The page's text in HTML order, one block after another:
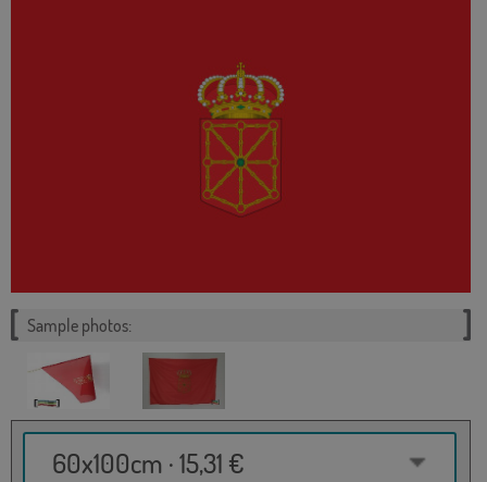
Sample photos:
60x100cm · 15,31 €